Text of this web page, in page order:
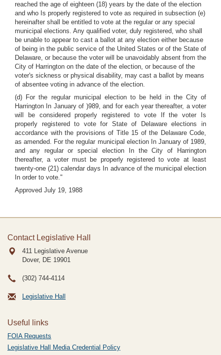
reached the age of eighteen (18) years by the date of the election
and who Is properly registered to vote as required in subsection (e)
hereinafter shall be entitled to vote at the regular or any special
municipal elections. Any qualified voter, duly registered, who shall
be unable to appear to cast a ballot at any election either because
of being in the public service of the United States or of the State of
Delaware, or because the voter will be unavoidably absent from the
City of Harrington on the date of the election, or because of the
voter's sickness or physical disability, may cast a ballot by means
of absentee voting in advance of the election.
(d) For the regular municipal election to be held in the City of
Harrington In January of )989, and for each year thereafter, a voter
will be considered properly registered to vote If the voter Is
properly registered to vote for State of Delaware elections in
accordance with the provisions of Title 15 of the Delaware Code,
as amended. For the regular municipal election In January of 1989,
and any regular or special election In the City of Harrington
thereafter, a voter must be properly registered to vote at least
twenty-one (21) calendar days In advance of the municipal election
In order to vote."
Approved July 19, 1988
Contact Legislative Hall
411 Legislative Avenue
Dover, DE 19901
(302) 744-4114
Legislative Hall
Useful links
FOIA Requests
Legislative Hall Media Credential Policy